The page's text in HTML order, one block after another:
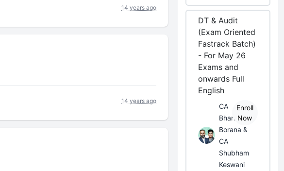
14 years ago
14 years ago
DT & Audit
(Exam Oriented
Fastrack Batch)
- For May 26
Exams and
onwards Full
English
CA
Bhanwar
Borana &
CA
Shubham
Keswani
Enroll
Now